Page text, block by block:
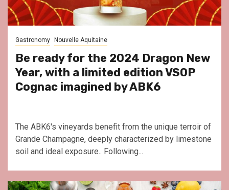
Gastronomy Nouvelle Aquitaine
Be ready for the 2024 Dragon New
Year, with a limited edition VSOP
Cognac imagined by ABK6
The ABK6's vineyards benefit from the unique terroir of
Grande Champagne, deeply characterized by limestone
soil and ideal exposure.. Following...